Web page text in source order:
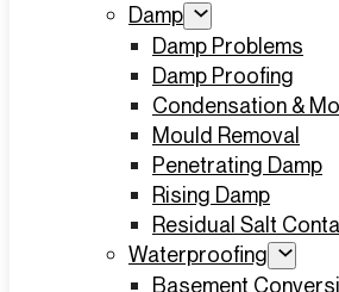
Damp
Damp Problems
Damp Proofing
Condensation &
Mould Removal
Penetrating Damp
Rising Damp
Residual Salt
Waterproofing
Basement